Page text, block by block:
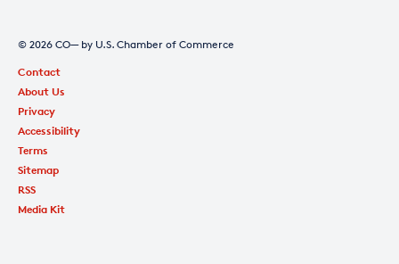
© 2026 CO— by U.S. Chamber of Commerce
Contact
About Us
Privacy
Accessibility
Terms
Sitemap
RSS
Media Kit